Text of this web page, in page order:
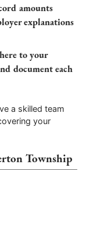
amounts
explanations
to your
document each
a skilled team
your
Township